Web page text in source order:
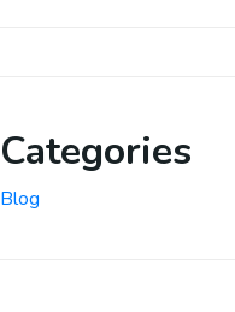
Categories
Blog